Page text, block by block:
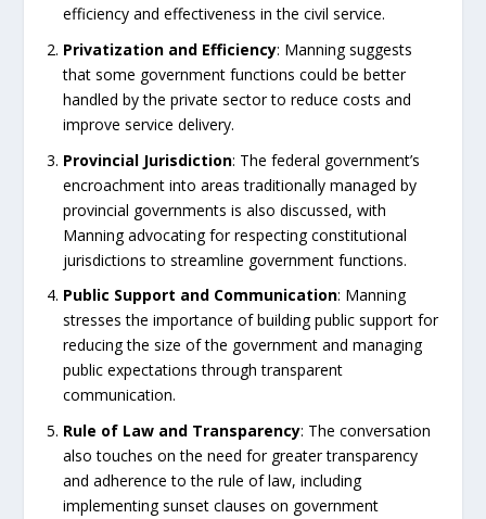
efficiency and effectiveness in the civil service.
Privatization and Efficiency: Manning suggests
that some government functions could be better
handled by the private sector to reduce costs and
improve service delivery.
Provincial Jurisdiction: The federal government’s
encroachment into areas traditionally managed by
provincial governments is also discussed, with
Manning advocating for respecting constitutional
jurisdictions to streamline government functions.
Public Support and Communication: Manning
stresses the importance of building public support for
reducing the size of the government and managing
public expectations through transparent
communication.
Rule of Law and Transparency: The conversation
also touches on the need for greater transparency
and adherence to the rule of law, including
implementing sunset clauses on government